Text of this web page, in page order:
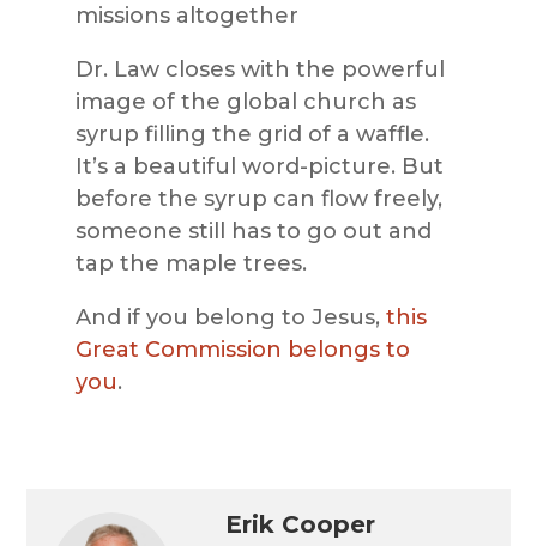
missions altogether
Dr. Law closes with the powerful
image of the global church as
syrup filling the grid of a waffle.
It’s a beautiful word-picture. But
before the syrup can flow freely,
someone still has to go out and
tap the maple trees.
And if you belong to Jesus, this
Great Commission belongs to
you.
Erik Cooper